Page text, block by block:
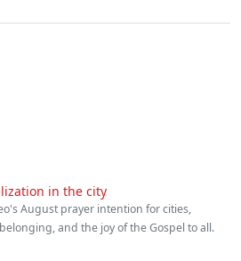
in the city
August prayer intention for cities,
and the joy of the Gospel to all.